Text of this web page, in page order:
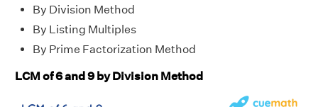
By Division Method
By Listing Multiples
By Prime Factorization Method
LCM of 6 and 9 by Division Method